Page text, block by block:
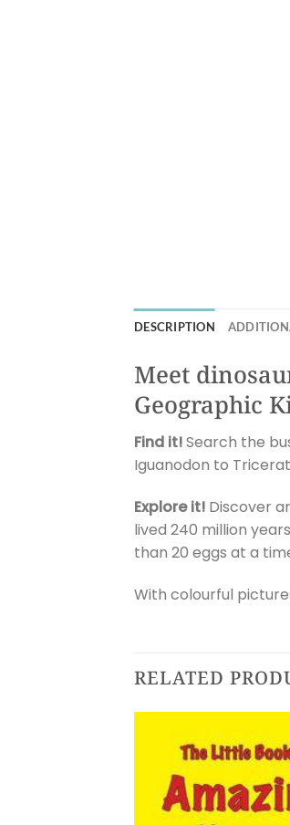
DESCRIPTION
Meet
Geographic
Find it!Search the
Iguanodon to
Explore it! Discover
lived 240 million
than 20 eggs at a
With colourful
RELATED